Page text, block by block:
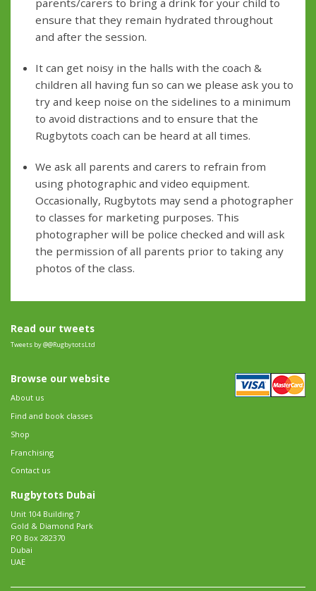
ensure that they remain hydrated throughout
and after the session.
It can get noisy in the halls with the coach &
children all having fun so can we please ask you to
try and keep noise on the sidelines to a minimum
to avoid distractions and to ensure that the
Rugbytots coach can be heard at all times.
We ask all parents and carers to refrain from
using photographic and video equipment.
Occasionally, Rugbytots may send a photographer
to classes for marketing purposes. This
photographer will be police checked and will ask
the permission of all parents prior to taking any
photos of the class.
Read our tweets
Tweets by @@RugbytotsLtd
Browse our website
About us
Find and book classes
Shop
Franchising
Contact us
Rugbytots Dubai
Unit 104 Building 7
Gold & Diamond Park
PO Box 282370
Dubai
UAE